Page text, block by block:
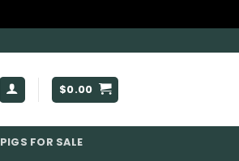
$0.00
PIGS FOR SALE​